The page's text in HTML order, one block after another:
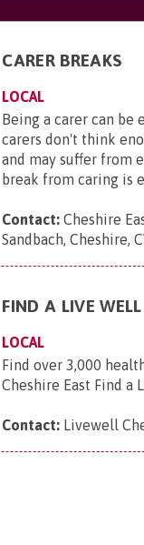
CARER BREAKS
LOCAL
Being a carer can
carers don't think
and may suffer from
break from caring is
Contact: Cheshire
Sandbach, Cheshire,
FIND A LIVE WELL
LOCAL
Find over 3,000
Cheshire East Find a
Contact: Livewell